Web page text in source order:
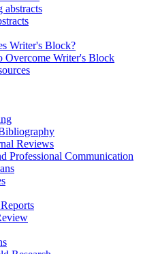
abstracts
Writer's Block?
Overcome Writer's Block
Reviews
Professional Communication